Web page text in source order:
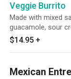
Veggie Burrito
Made with mixed
guacamole, sour
$14.95 +
Mexican